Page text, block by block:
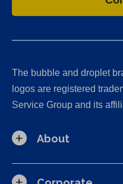
The bubble and droplet
logos are registered
Service Group and its
About